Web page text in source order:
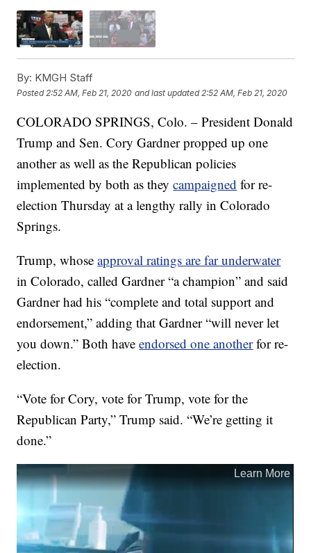
By: KMGH Staff
Posted 2:52 AM, Feb 21, 2020 and last updated 2:52 AM, Feb 21, 2020
COLORADO SPRINGS, Colo. – President Donald
Trump and Sen. Cory Gardner propped up one
another as well as the Republican policies
implemented by both as theycampaigned for re-
election Thursday at a lengthy rally in Colorado
Springs.
Trump, whoseapproval ratings are far underwater
in Colorado, called Gardner “a champion” and said
Gardner had his “complete and total support and
endorsement,” adding that Gardner “will never let
you down.” Both haveendorsed one another for re-
election.
“Vote for Cory, vote for Trump, vote for the
Republican Party,” Trump said. “We’re getting it
done.”